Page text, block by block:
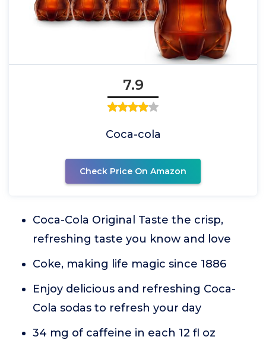
7.9
Coca-cola
Check Price On Amazon
Coca-Cola Original Taste the crisp,
refreshing taste you know and love
Coke, making life magic since 1886
Enjoy delicious and refreshing Coca-
Cola sodas to refresh your day
34 mg of caffeine in each 12 fl oz